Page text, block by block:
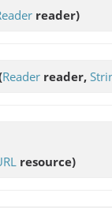
reader)
Reader reader,
resource)